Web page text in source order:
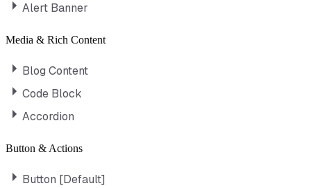
Alert Banner
Media & Rich Content
Blog Content
Code Block
Accordion
Button & Actions
Button [Default]